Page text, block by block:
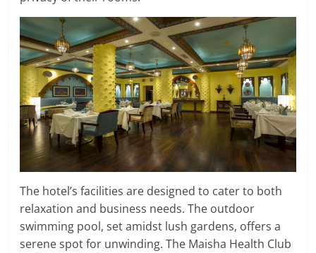
The hotel’s facilities are designed to cater to both
relaxation and business needs. The outdoor
swimming pool, set amidst lush gardens, offers a
serene spot for unwinding. The Maisha Health Club